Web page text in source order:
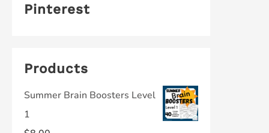
Pinterest
Products
Summer Brain Boosters Level
1